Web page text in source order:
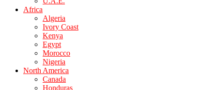
Africa
Algeria
Ivory Coast
Kenya
Egypt
Morocco
Nigeria
North America
Canada
Honduras